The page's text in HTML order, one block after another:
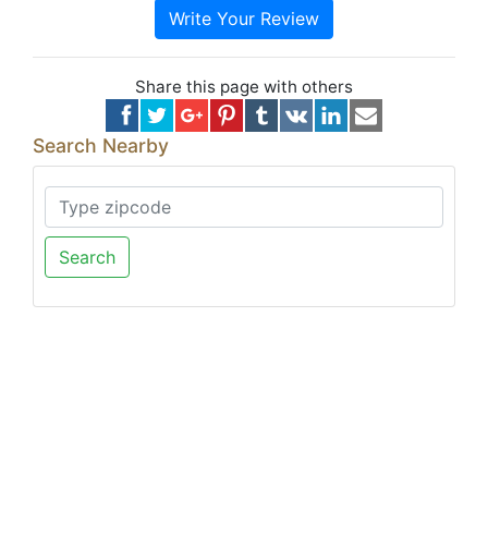
Write Your Review
Share this page with others
Search Nearby
Search